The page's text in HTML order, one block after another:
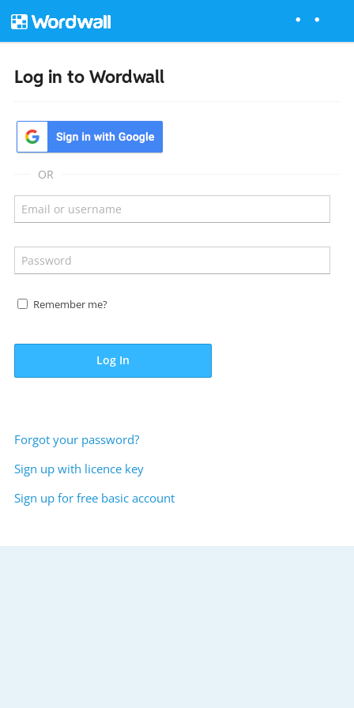
Log in to Wordwall
OR
Remember me?
Log In
Forgot your password?
Sign up with licence key
Sign up for free basic account